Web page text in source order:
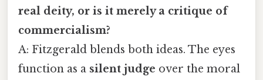
real deity, or is it merely a critique of
commercialism?
A: Fitzgerald blends both ideas. The eyes
function as a silent judge over the moral